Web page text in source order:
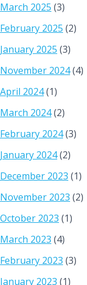
March 2025 (3)
February 2025 (2)
January 2025 (3)
November 2024(4)
April 2024(1)
March 2024(2)
February 2024(3)
January 2024(2)
December 2023 (1)
November 2023 (2)
October 2023 (1)
March 2023 (4)
February 2023 (3)
January 2023 (1)